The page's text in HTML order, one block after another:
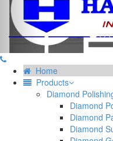
Home
Products
Diamond
Diamond
Diamond
Diamond